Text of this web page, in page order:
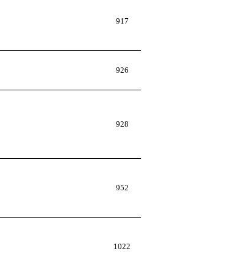
917
926
928
952
1022